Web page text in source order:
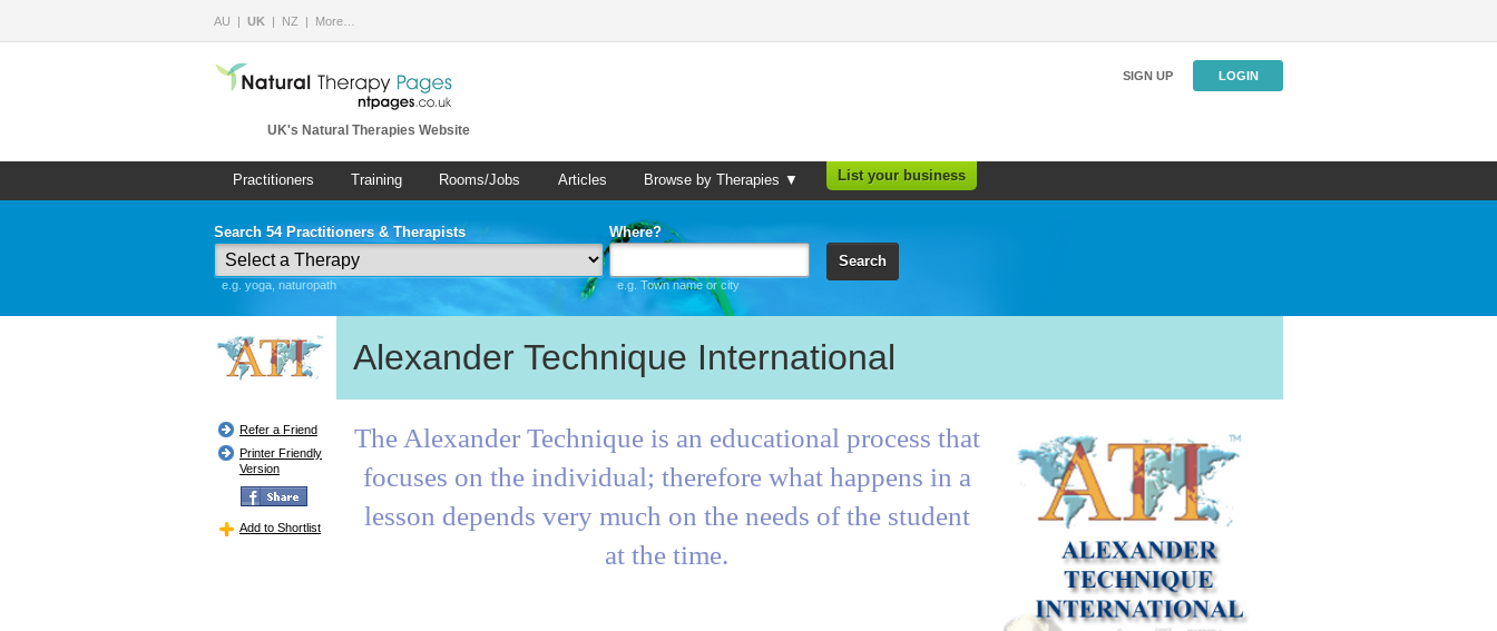
AU UK NZ More…
UK's Natural Therapies Website
SIGN UP LOGIN
Practitioners Training Rooms/Jobs Articles Browse by Therapies ▼ List your business
Search 54 Practitioners & Therapists
e.g. yoga, naturopath
Where?
e.g. Town name or city
Search
Alexander Technique International
Refer a Friend
Printer Friendly
Version
Add to Shortlist
The Alexander Technique is an educational process that
focuses on the individual; therefore what happens in a
lesson depends very much on the needs of the student
at the time.